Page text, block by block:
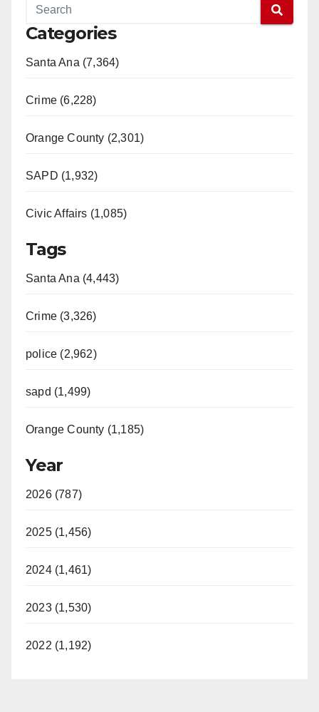
Categories
Santa Ana (7,364)
Crime (6,228)
Orange County (2,301)
SAPD (1,932)
Civic Affairs (1,085)
Tags
Santa Ana (4,443)
Crime (3,326)
police (2,962)
sapd (1,499)
Orange County (1,185)
Year
2026 (787)
2025 (1,456)
2024 (1,461)
2023 (1,530)
2022 (1,192)